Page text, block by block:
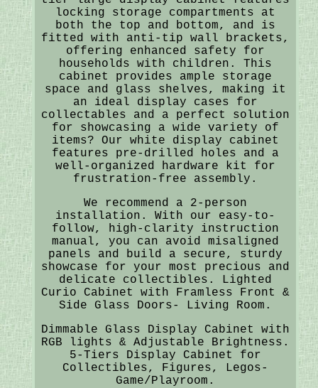
locking storage compartments at
both the top and bottom, and is
fitted with anti-tip wall brackets,
offering enhanced safety for
households with children. This
cabinet provides ample storage
space and glass shelves, making it
an ideal display cases for
collectables and a perfect solution
for showcasing a wide variety of
items? Our white display cabinet
features pre-drilled holes and a
well-organized hardware kit for
frustration-free assembly.
We recommend a 2-person
installation. With our easy-to-
follow, high-clarity instruction
manual, you can avoid misaligned
panels and build a secure, sturdy
showcase for your most precious and
delicate collectibles. Lighted
Curio Cabinet with Framless Front &
Side Glass Doors- Living Room.
Dimmable Glass Display Cabinet with
RGB lights & Adjustable Brightness.
5-Tiers Display Cabinet for
Collectibles, Figures, Legos-
Game/Playroom.